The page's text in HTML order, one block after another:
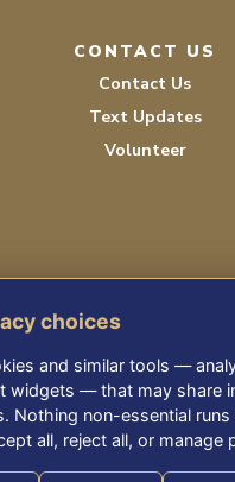
CONTACT US
Contact Us
Text Updates
Volunteer
PRIVACY POLICY
ACCESSIBILITY
choices
and similar tools —
widgets — that may share
Nothing non-essential
all, reject all, or manage